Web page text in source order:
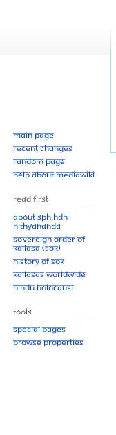
Main page
Recent changes
Random page
Help about MediaWiki
Read First
About SPH.HDH
Nithyananda
Sovereign Order of
KAILASA (SOK)
History of SOK
KAILASAs Worldwide
Hindu Holocaust
Tools
Special pages
Browse properties